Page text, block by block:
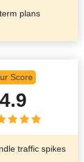
plans
Score
4.9
traffic spikes